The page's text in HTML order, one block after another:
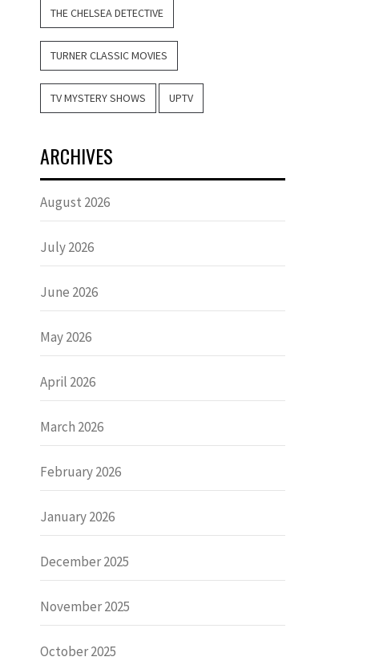
THE CHELSEA DETECTIVE
TURNER CLASSIC MOVIES
TV MYSTERY SHOWS UPTV
ARCHIVES
August 2026
July 2026
June 2026
May 2026
April 2026
March 2026
February 2026
January 2026
December 2025
November 2025
October 2025